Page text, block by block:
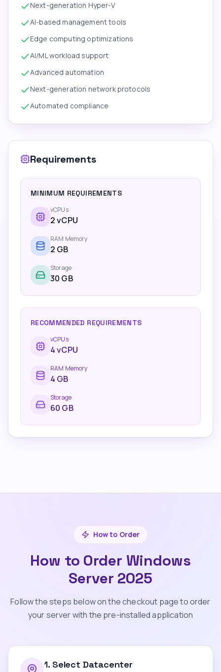
Next-generation Hyper-V
AI-based management tools
Edge computing optimizations
AI/ML workload support
Advanced automation
Next-generation network protocols
Automated compliance
Requirements
MINIMUM REQUIREMENTS
vCPUs
2vCPU
RAM Memory
2 GB
Storage
30 GB
RECOMMENDED REQUIREMENTS
vCPUs
4vCPU
RAM Memory
4 GB
Storage
60 GB
How to Order
How to Order Windows
Server 2025
Follow the steps below on the checkout page to order
your server with the pre-installed application
1. Select Datacenter